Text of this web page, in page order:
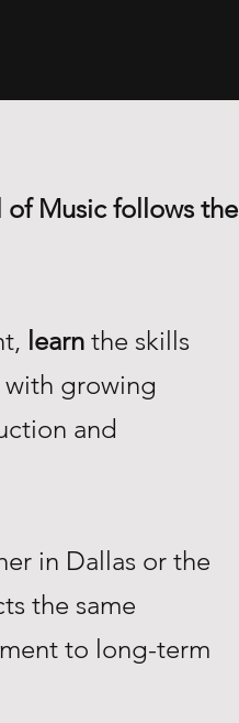
of Music follows the
learn the skills
with growing
and
in Dallas or the
the same
to long-term